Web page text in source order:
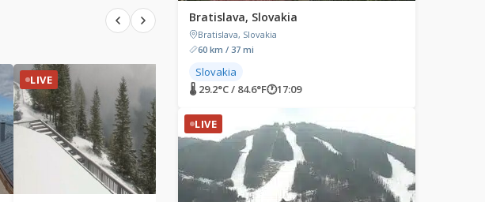
LIVE LIVE
Bratislava, Slovakia
Bratislava, Slovakia
60 km / 37 mi
Slovakia
🌡 29.2°C / 84.6°F🕐17:09
LIVE